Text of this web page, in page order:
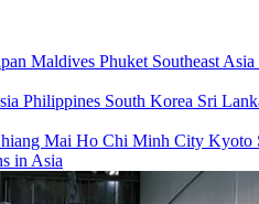
Maldives Phuket Southeast Asia
Philippines South Korea Sri
Mai Ho Chi Minh City Kyoto
in Asia